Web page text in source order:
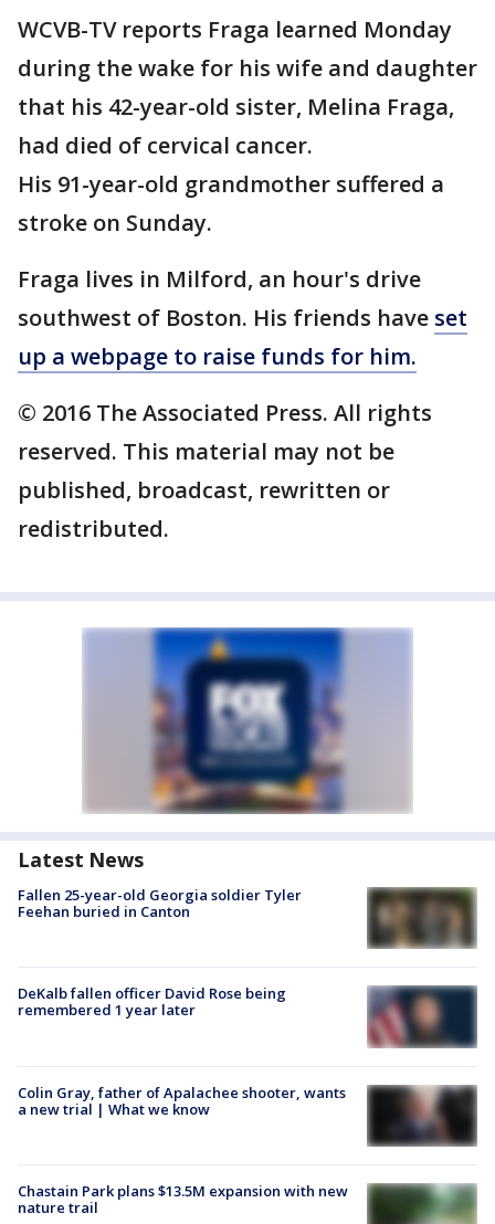
WCVB-TV reports Fraga learned Monday
during the wake for his wife and daughter
that his 42-year-old sister, Melina Fraga,
had died of cervical cancer.
His 91-year-old grandmother suffered a
stroke on Sunday.
Fraga lives in Milford, an hour's drive
southwest of Boston. His friends have set
up a webpage to raise funds for him.
© 2016 The Associated Press. All rights
reserved. This material may not be
published, broadcast, rewritten or
redistributed.
Latest News
Fallen 25-year-old Georgia soldier Tyler
Feehan buried in Canton
DeKalb fallen officer David Rose being
remembered 1 year later
Colin Gray, father of Apalachee shooter, wants
a new trial | What we know
Chastain Park plans $13.5M expansion with new
nature trail